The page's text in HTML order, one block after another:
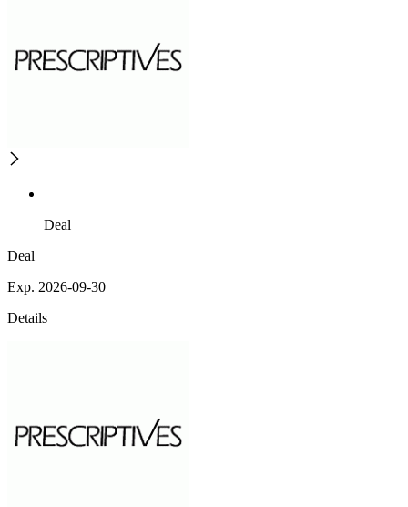
Deal
Deal
Exp. 2026-09-30
Details